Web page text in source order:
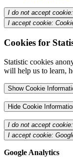
I accept
Cookies for
Statistic cookies
will help us to learn,
Show Cookie
Hide Cookie
I accept
Google Analytics